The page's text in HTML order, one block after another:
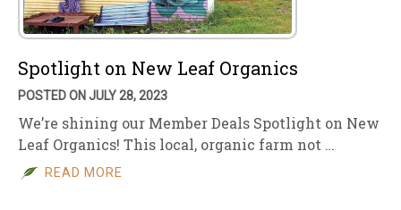
Spotlight on New Leaf Organics
POSTED ON JULY 28, 2023
We’re shining our Member Deals Spotlight on New
Leaf Organics! This local, organic farm not …
READ MORE